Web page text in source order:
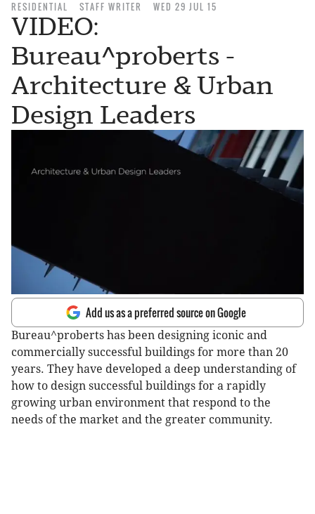
RESIDENTIAL STAFF WRITER WED 29 JUL 15
VIDEO:
Bureau^proberts -
Architecture & Urban
Design Leaders
Add us as a preferred source on Google
Bureau^proberts has been designing iconic and
commercially successful buildings for more than 20
years. They have developed a deep understanding of
how to design successful buildings for a rapidly
growing urban environment that respond to the
needs of the market and the greater community.